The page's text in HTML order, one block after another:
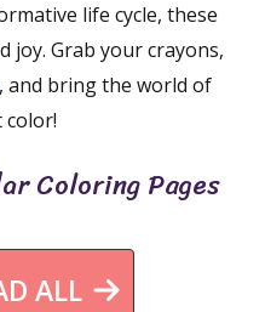
life cycle, these
joy. Grab your crayons,
, and bring the world of
Coloring Pages
ALL